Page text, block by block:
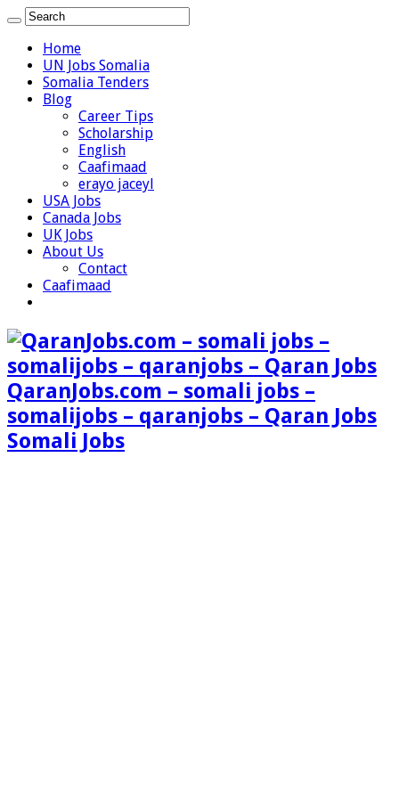
Home
UN Jobs Somalia
Somalia Tenders
Blog
Career Tips
Scholarship
English
Caafimaad
erayo jaceyl
USA Jobs
Canada Jobs
UK Jobs
About Us
Contact
Caafimaad
QaranJobs.com – somali jobs –
somalijobs – qaranjobs – Qaran Jobs
Somali Jobs